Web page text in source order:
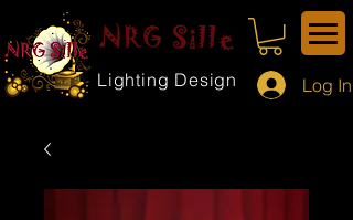
NRG Sille
Lighting Design Log In